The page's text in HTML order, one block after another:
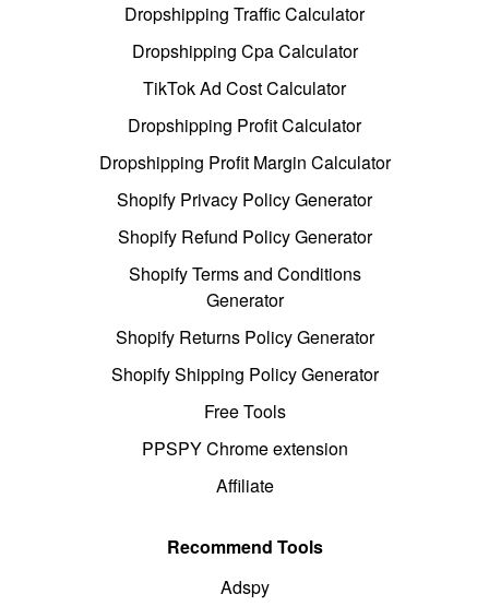
Dropshipping Traffic Calculator
Dropshipping Cpa Calculator
TikTok Ad Cost Calculator
Dropshipping Profit Calculator
Dropshipping Profit Margin Calculator
Shopify Privacy Policy Generator
Shopify Refund Policy Generator
Shopify Terms and Conditions
Generator
Shopify Returns Policy Generator
Shopify Shipping Policy Generator
Free Tools
PPSPY Chrome extension
Affiliate
Recommend Tools
Adspy